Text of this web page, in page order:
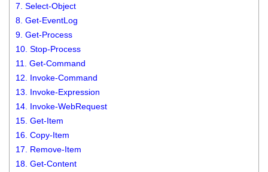
7. Select-Object
8. Get-EventLog
9. Get-Process
10. Stop-Process
11. Get-Command
12. Invoke-Command
13. Invoke-Expression
14. Invoke-WebRequest
15. Get-Item
16. Copy-Item
17. Remove-Item
18. Get-Content